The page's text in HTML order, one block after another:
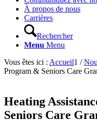
À propos de nous
Carrières
Rechercher
Menu Menu
Vous êtes ici : Accueil1 /
Program & Seniors Care
Heating
Seniors Care